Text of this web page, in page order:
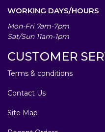
WORKING DAYS/HOURS
Mon-Fri 7am-7pm
Sat/Sun 11am-1pm
CUSTOMER
Terms & conditions
Contact Us
Site Map